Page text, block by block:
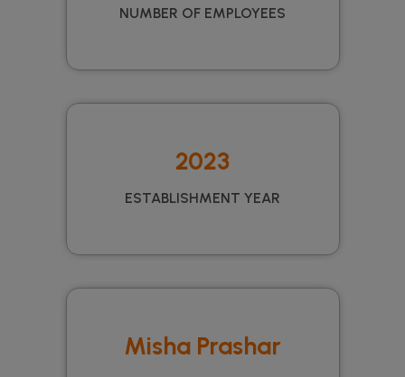
NUMBER OF EMPLOYEES
2023
ESTABLISHMENT YEAR
Misha Prashar